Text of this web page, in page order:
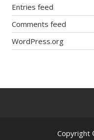
Entries feed
Comments feed
WordPress.org
Copyright